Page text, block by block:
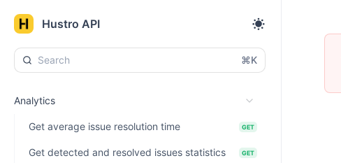
Hustro API
⌘K
Analytics
Get average issue resolution time GET
Get detected and resolved issues statistics GET